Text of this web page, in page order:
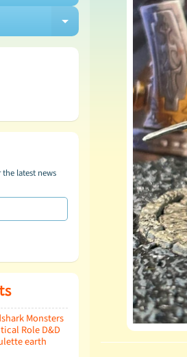
Expand child
latest news
Monsters
Role D&D
earth